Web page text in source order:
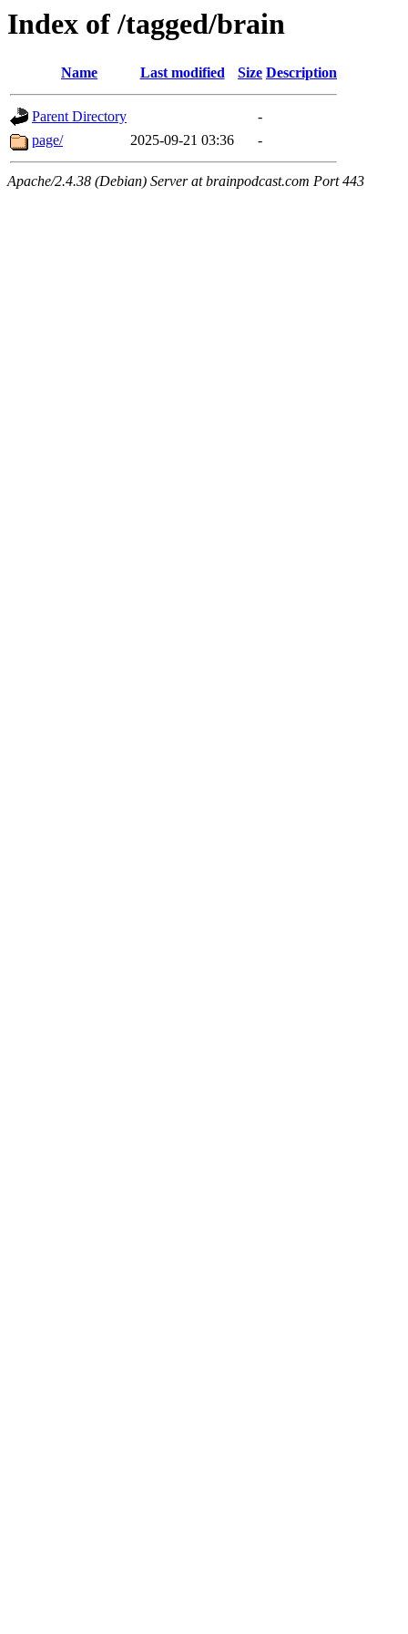
Index of /tagged/brain
Name Last modified Size Description
Parent Directory
-
page/
2025-09-21 03:36 -
Apache/2.4.38 (Debian) Server at brainpodcast.com Port 443